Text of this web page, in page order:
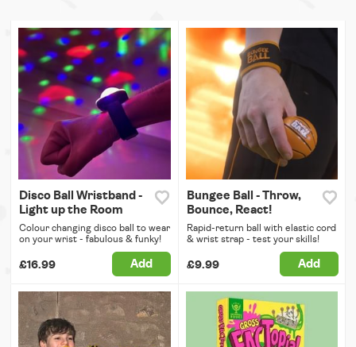
Disco Ball Wristband -
Light up the Room
Colour changing disco ball to wear
on your wrist - fabulous & funky!
£16.99 Add
Bungee Ball - Throw,
Bounce, React!
Rapid-return ball with elastic cord
& wrist strap - test your skills!
£9.99 Add